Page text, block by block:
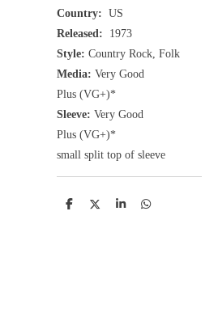
Country: US
Released: 1973
Style: Country Rock, Folk
Media: Very Good
Plus (VG+)*
Sleeve: Very Good
Plus (VG+)*
small split top of sleeve
D
D
S
D